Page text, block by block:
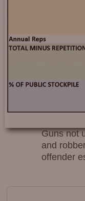
Guns not
and
offender